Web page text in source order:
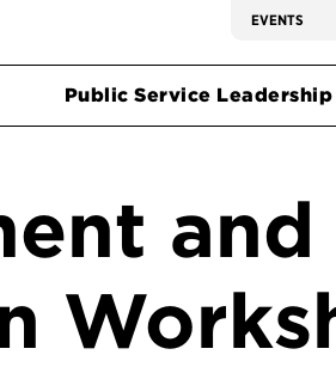
EVENTS
Public Service